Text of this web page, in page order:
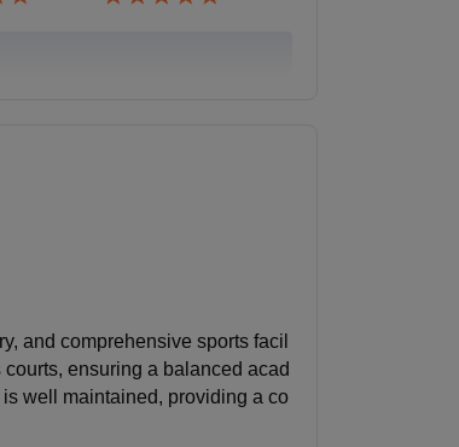
and comprehensive sports facil
ensuring a balanced acad
well maintained, providing a co